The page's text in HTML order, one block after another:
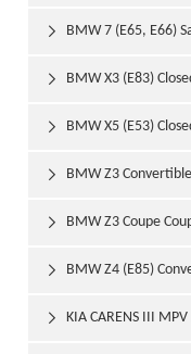
BMW 7 (E65, E66)

BMW X3 (E83)

BMW X5 (E53)

BMW Z3

BMW Z3 Coupe

BMW Z4 (E85)

KIA CARENS III
